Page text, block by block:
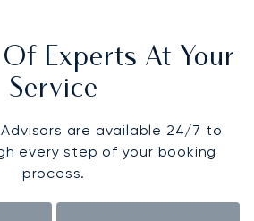
Experts At Your
Service
are available 24/7 to
every step of your booking
process.